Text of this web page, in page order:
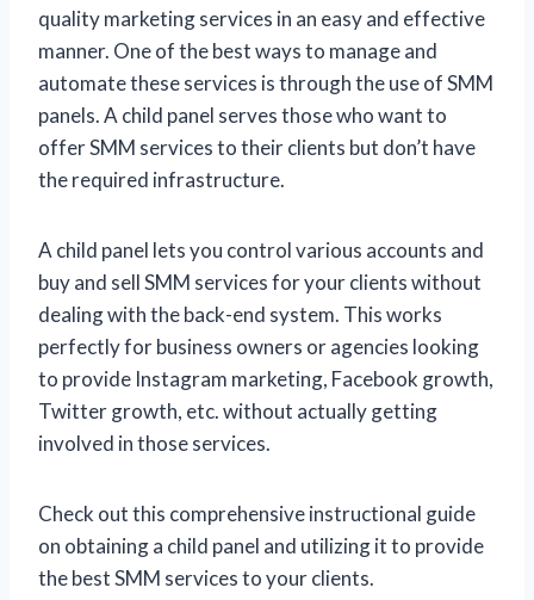
quality marketing services in an easy and effective
manner. One of the best ways to manage and
automate these services is through the use of SMM
panels. A child panel serves those who want to
offer SMM services to their clients but don’t have
the required infrastructure.
A child panel lets you control various accounts and
buy and sell SMM services for your clients without
dealing with the back-end system. This works
perfectly for business owners or agencies looking
to provide Instagram marketing, Facebook growth,
Twitter growth, etc. without actually getting
involved in those services.
Check out this comprehensive instructional guide
on obtaining a child panel and utilizing it to provide
the best SMM services to your clients.